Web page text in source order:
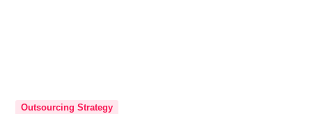
Outsourcing Strategy